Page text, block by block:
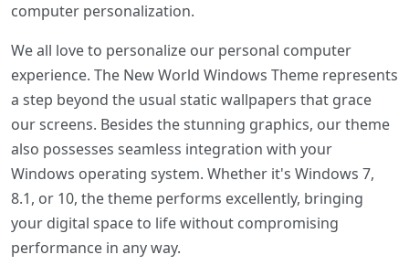
computer personalization.
We all love to personalize our personal computer
experience. The New World Windows Theme represents
a step beyond the usual static wallpapers that grace
our screens. Besides the stunning graphics, our theme
also possesses seamless integration with your
Windows operating system. Whether it's Windows 7,
8.1, or 10, the theme performs excellently, bringing
your digital space to life without compromising
performance in any way.